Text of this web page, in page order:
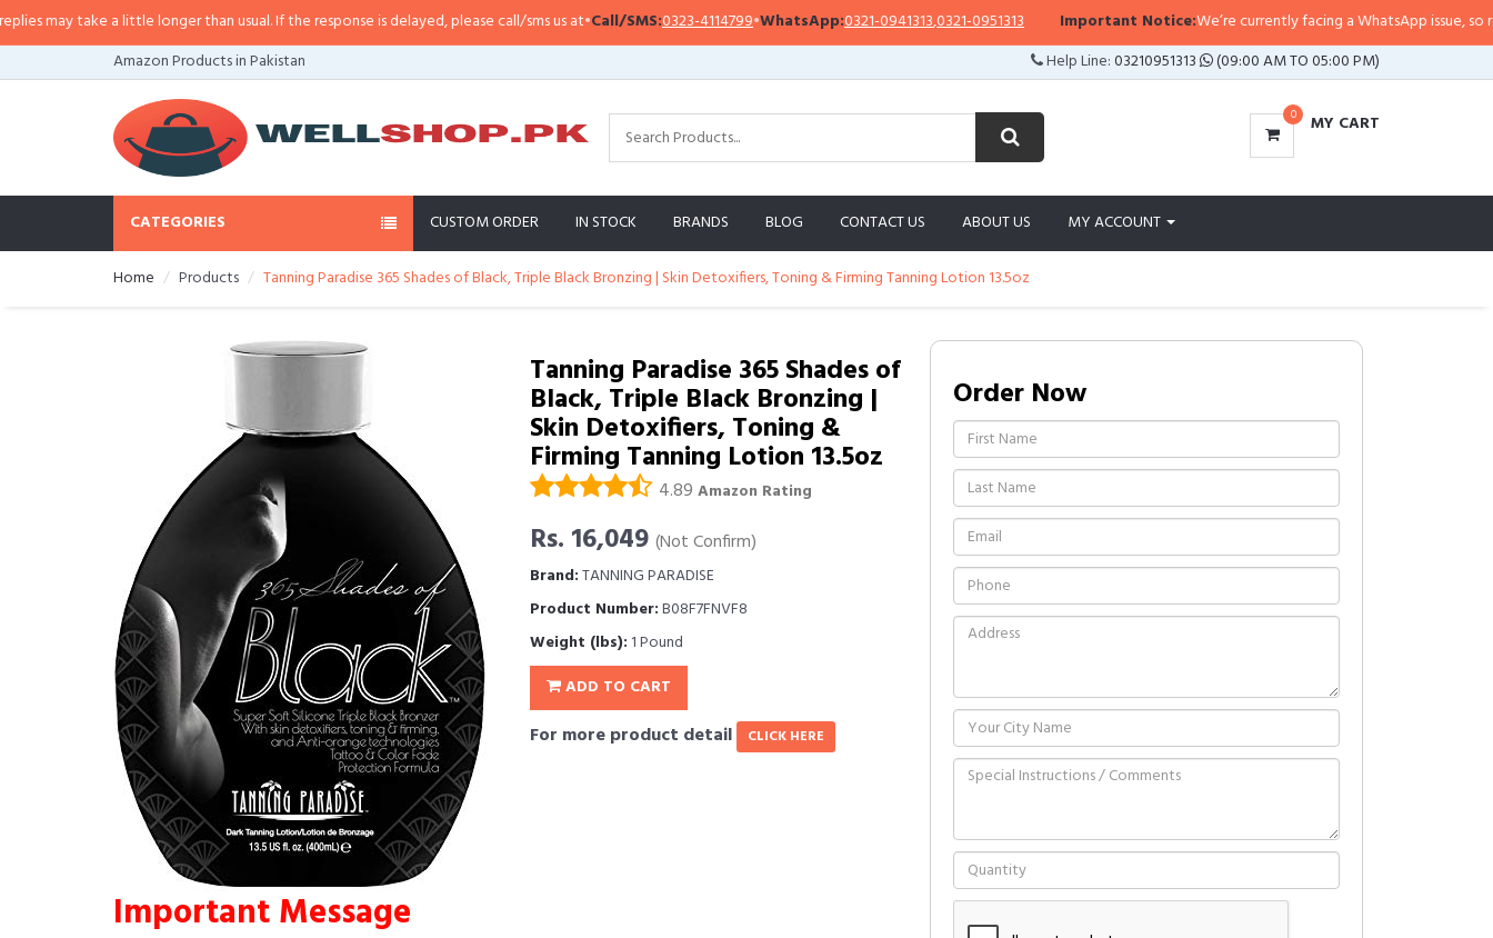
take a little longer than usual. If the response is delayed, please call/sms us at•Call/SMS:0323-4114799•WhatsApp:0321-0941313,0321-0951313 Important Notice:We’re currently facing a WhatsApp issue, so
Amazon Products in Pakistan
Help Line:03210951313 (09:00 AM TO 05:00 PM)
0 MY CART
CATEGORIES CUSTOM ORDER IN STOCK BRANDS BLOG CONTACT US ABOUT US MY ACCOUNT
Home Products Tanning Paradise 365 Shades of Black, Triple Black Bronzing | Skin Detoxifiers, Toning & Firming Tanning Lotion 13.5oz
Tanning Paradise 365 Shades of
Black, Triple Black Bronzing |
Skin Detoxifiers, Toning &
Firming Tanning Lotion 13.5oz
4.89 Amazon Rating
Rs. 16,049 (Not Confirm)
Brand:TANNING PARADISE
Product Number:B08F7FNVF8
Weight (lbs): 1 Pound
ADD TO CART
For more product detail CLICK HERE
Important Message
Order Now